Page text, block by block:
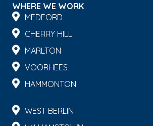
WHERE WE WORK
MEDFORD
CHERRY HILL
MARLTON
VOORHEES
HAMMONTON
WEST BERLIN